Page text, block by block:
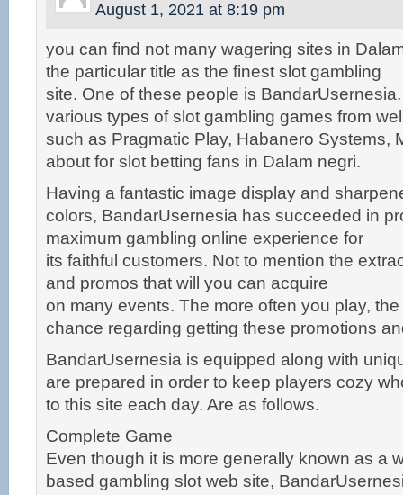
August 1, 2021 at 8:19 pm
you can find not many wagering sites in
the particular title as the finest slot gambling
site. One of these people is
various types of slot gambling games from
such as Pragmatic Play, Habanero Systems,
about for slot betting fans in Dalam negri.
Having a fantastic image display and
colors, BandarUsernesia has succeeded in
maximum gambling online experience for
its faithful customers. Not to mention the
and promos that will you can acquire
on many events. The more often you play,
chance regarding getting these promotions
BandarUsernesia is equipped along with
are prepared in order to keep players cozy
to this site each day. Are as follows.
Complete Game
Even though it is more generally known as a
based gambling slot web site,